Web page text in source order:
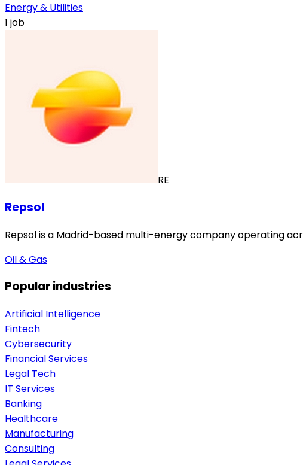
Energy & Utilities
1 job
RE
Repsol
Repsol is a Madrid-based multi-energy company operating
Oil & Gas
Popular industries
Artificial Intelligence
Fintech
Cybersecurity
Financial Services
Legal Tech
IT Services
Banking
Healthcare
Manufacturing
Consulting